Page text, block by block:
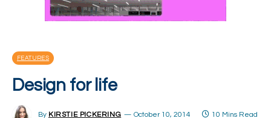
FEATURES
Design for life
By KIRSTIE PICKERING October 10, 2014 10 Mins Read